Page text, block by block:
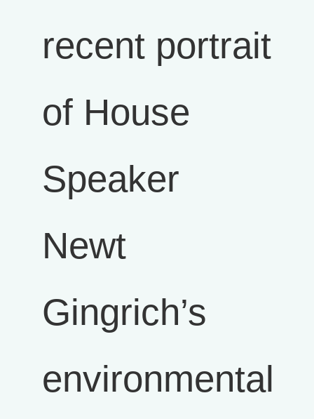
recent portrait
of House
Speaker
Newt
Gingrich’s
environmental